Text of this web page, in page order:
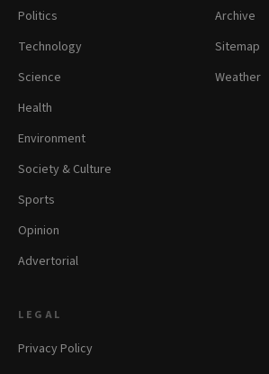
Politics
Technology
Science
Health
Environment
Society & Culture
Sports
Opinion
Advertorial
Archive
Sitemap
Weather
LEGAL
Privacy Policy